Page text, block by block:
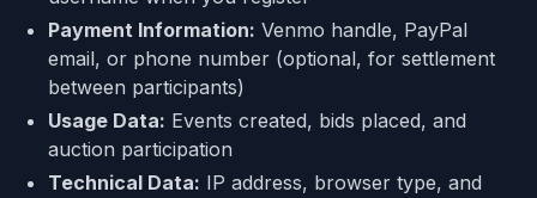
Payment Information: Venmo handle, PayPal
email, or phone number (optional, for settlement
between participants)
Usage Data: Events created, bids placed, and
auction participation
Technical Data: IP address, browser type, and